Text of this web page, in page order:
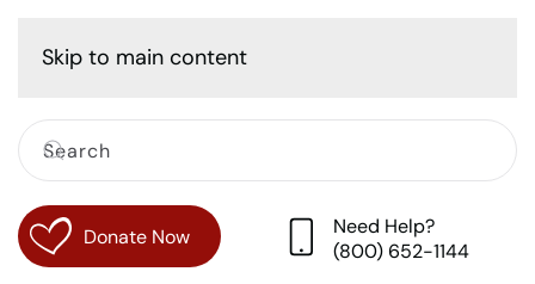
Skip to main content
Donate Now
Need Help?
(800) 652-1144